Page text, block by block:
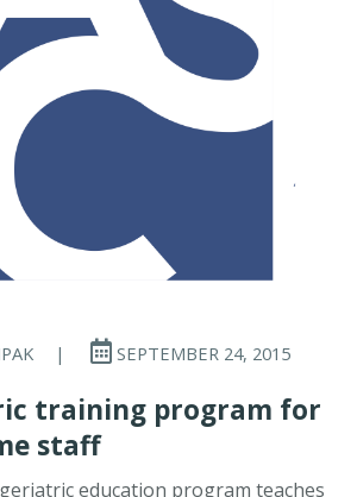
| SEPTEMBER 24, 2015
training program for
staff
education program teaches